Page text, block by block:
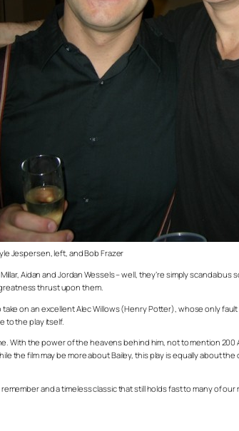
Jespersen, left, and Bob Frazer
Aidan and Jordan Wessels – well, they’re simply
thrust upon them.
on an excellent Alec Willows (Henry Potter), whose only
to the play itself.
With the power of the heavens behind him, not to mention
the film may be more about Bailey, this play is equally about
and a timeless classic that still holds fast to many of